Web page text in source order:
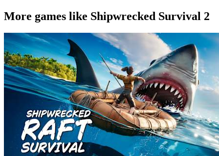
More games like Shipwrecked Survival 2